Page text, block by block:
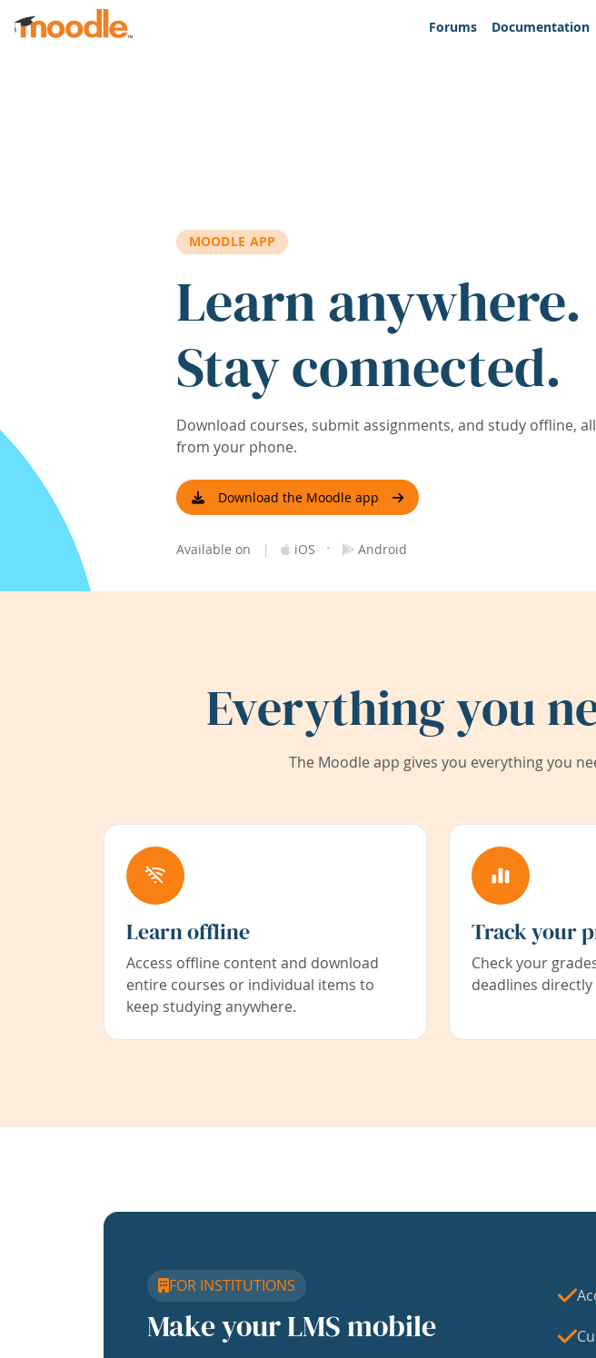
Skip to main content
Forums
Documentation
MOODLE APP
Learn anywhere.
Stay connected.
Download courses, submit assignments, and study offline, all
from your phone.
Download the Moodle app
Available on | iOS · Android
Everything you
The Moodle app gives you everything you
Learn offline
Access offline content and download
entire courses or individual items to
keep studying anywhere.
Track your
Check your
deadlines
FOR INSTITUTIONS
Make your LMS mobile